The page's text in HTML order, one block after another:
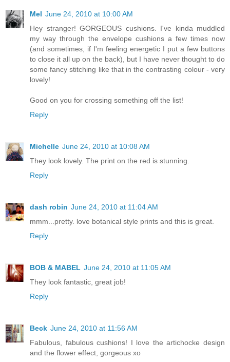
Mel June 24, 2010 at 10:00 AM
Hey stranger! GORGEOUS cushions. I've kinda muddled
my way through the envelope cushions a few times now
(and sometimes, if I'm feeling energetic I put a few buttons
to close it all up on the back), but I have never thought to do
some fancy stitching like that in the contrasting colour - very
lovely!
Good on you for crossing something off the list!
Reply
Michelle June 24, 2010 at 10:08 AM
They look lovely. The print on the red is stunning.
Reply
dash robin June 24, 2010 at 11:04 AM
mmm...pretty. love botanical style prints and this is great.
Reply
BOB & MABEL June 24, 2010 at 11:05 AM
They look fantastic, great job!
Reply
Beck June 24, 2010 at 11:56 AM
Fabulous, fabulous cushions! I love the artichocke design
and the flower effect, gorgeous xo